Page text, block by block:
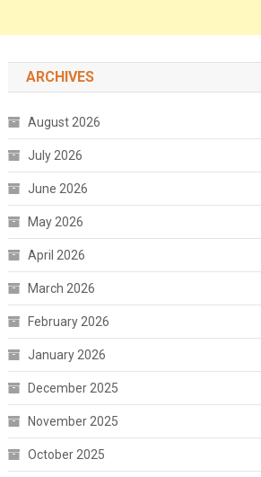
ARCHIVES
August 2026
July 2026
June 2026
May 2026
April 2026
March 2026
February 2026
January 2026
December 2025
November 2025
October 2025